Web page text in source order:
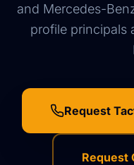
and Mercedes-
profile principals
Request
Request